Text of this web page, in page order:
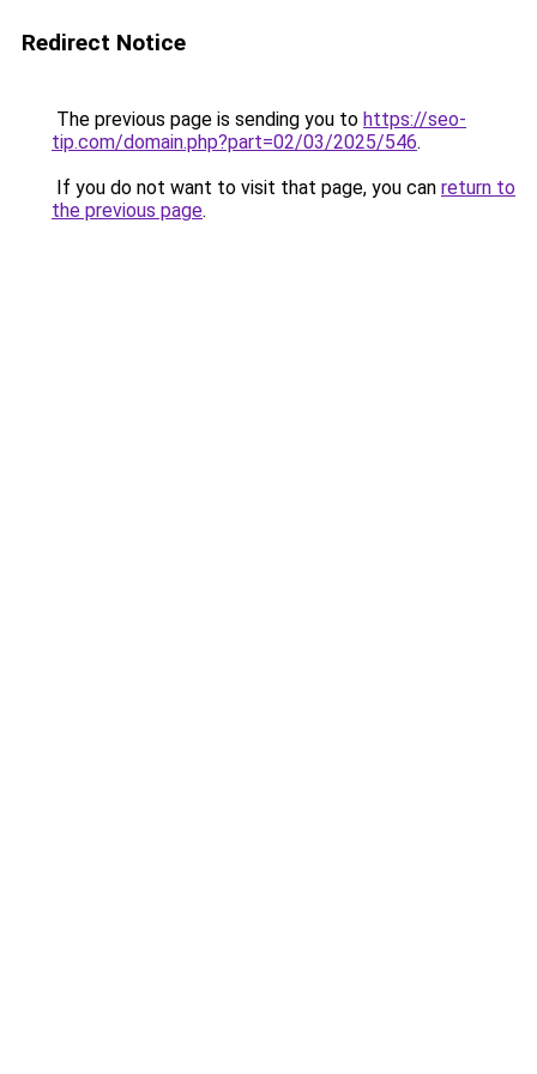
Redirect Notice
The previous page is sending you to https://seo-
tip.com/domain.php?part=02/03/2025/546.
If you do not want to visit that page, you can return to
the previous page.